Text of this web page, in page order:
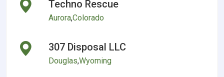
Techno Rescue
Aurora,Colorado
307 Disposal LLC
Douglas,Wyoming